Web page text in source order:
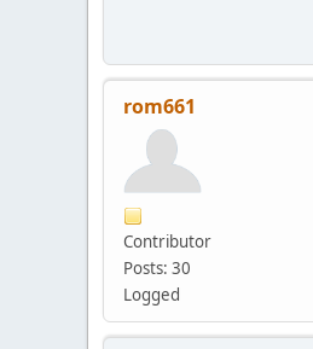
rom661
Contributor
Posts: 30
Logged